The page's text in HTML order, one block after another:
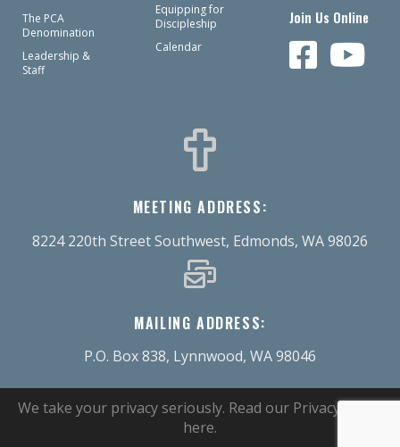
The PCA
Denomination
Leadership &
Staff
Equipping for
Discipleship
Calendar
Join Us Online
MEETING ADDRESS:
8224 220th Street Southwest, Edmonds, WA 98026
MAILING ADDRESS:
P.O. Box 838, Lynnwood, WA 98046
We take your privacy seriously. Read our Privacy Policy
here.